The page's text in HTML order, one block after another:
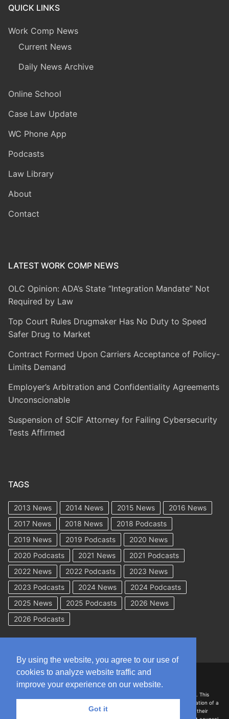
QUICK LINKS
Work Comp News
Current News
Daily News Archive
Online School
Case Law Update
WC Phone App
Podcasts
Law Library
About
Contact
LATEST WORK COMP NEWS
OLC Opinion: ADA’s State “Integration Mandate” Not
Required by Law
Top Court Rules Drugmaker Has No Duty to Speed
Safer Drug to Market
Contract Formed Upon Carriers Acceptance of Policy-
Limits Demand
Employer’s Arbitration and Confidentiality Agreements
Unconscionable
Suspension of SCIF Attorney for Failing Cybersecurity
Tests Affirmed
TAGS
2013 News 2014 News 2015 News
2016 News
2017 News
2018 News
2018 Podcasts
2019 News
2019 Podcasts
2020 News
2020 Podcasts
2021 News
2021 Podcasts
2022 News
2022 Podcasts
2023 News
2023 Podcasts
2024 News
2024 Podcasts
2025 News
2025 Podcasts
2026 News
2026 Podcasts
DISCLAIMER: The information on this site is for general information only. This
information should not be construed to be formal legal advice nor the formation of a
lawyer/client relationship with the authors of any of this information or their
By using the website, you agree to our use of
cookies to analyze website traffic and
improve your experience on our website.
Got it